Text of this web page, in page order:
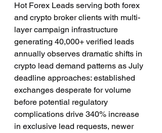
Hot Forex Leads serving both forex
and crypto broker clients with multi-
layer campaign infrastructure
generating 40,000+ verified leads
annually observes dramatic shifts in
crypto lead demand patterns as July
deadline approaches: established
exchanges desperate for volume
before potential regulatory
complications drive 340% increase
in exclusive lead requests, newer